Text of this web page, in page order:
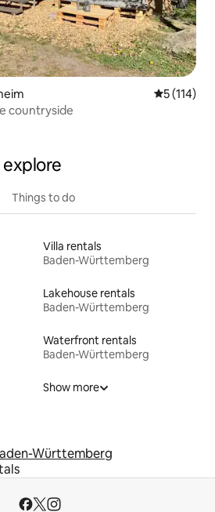
5 out of 5
5 (114)
countryside
Things to do
Villa rentals
Baden-Württemberg
Lakehouse rentals
Baden-Württemberg
Waterfront rentals
Baden-Württemberg
Show more
Württemberg